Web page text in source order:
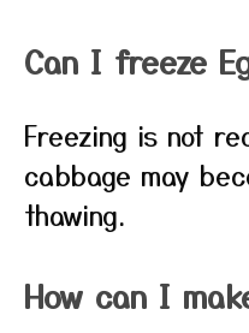
Can I freeze
Freezing is not
cabbage may
thawing.
How can I